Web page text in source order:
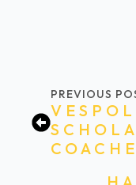
PREVIOUS